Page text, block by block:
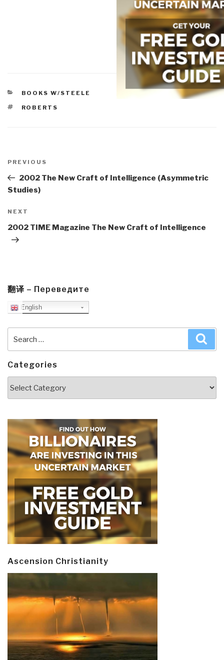
CATEGORIES
BOOKS W/STEELE
TAGS
ROBERTS
navigation
Previous
Post
PREVIOUS
2002 The New Craft of Intelligence (Asymmetric
Studies)
Next
Post
NEXT
2002 TIME Magazine The New Craft of Intelligence
翻译 – Переведите
English
for:
Categories
Ascension Christianity